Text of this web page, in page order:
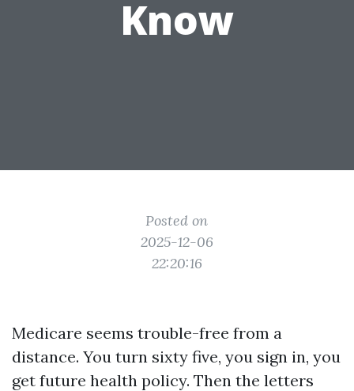
Know
Posted on
2025-12-06
22:20:16
Medicare seems trouble-free from a
distance. You turn sixty five, you sign in, you
get future health policy. Then the letters